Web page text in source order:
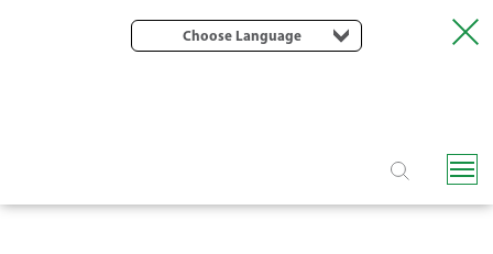
Choose Language